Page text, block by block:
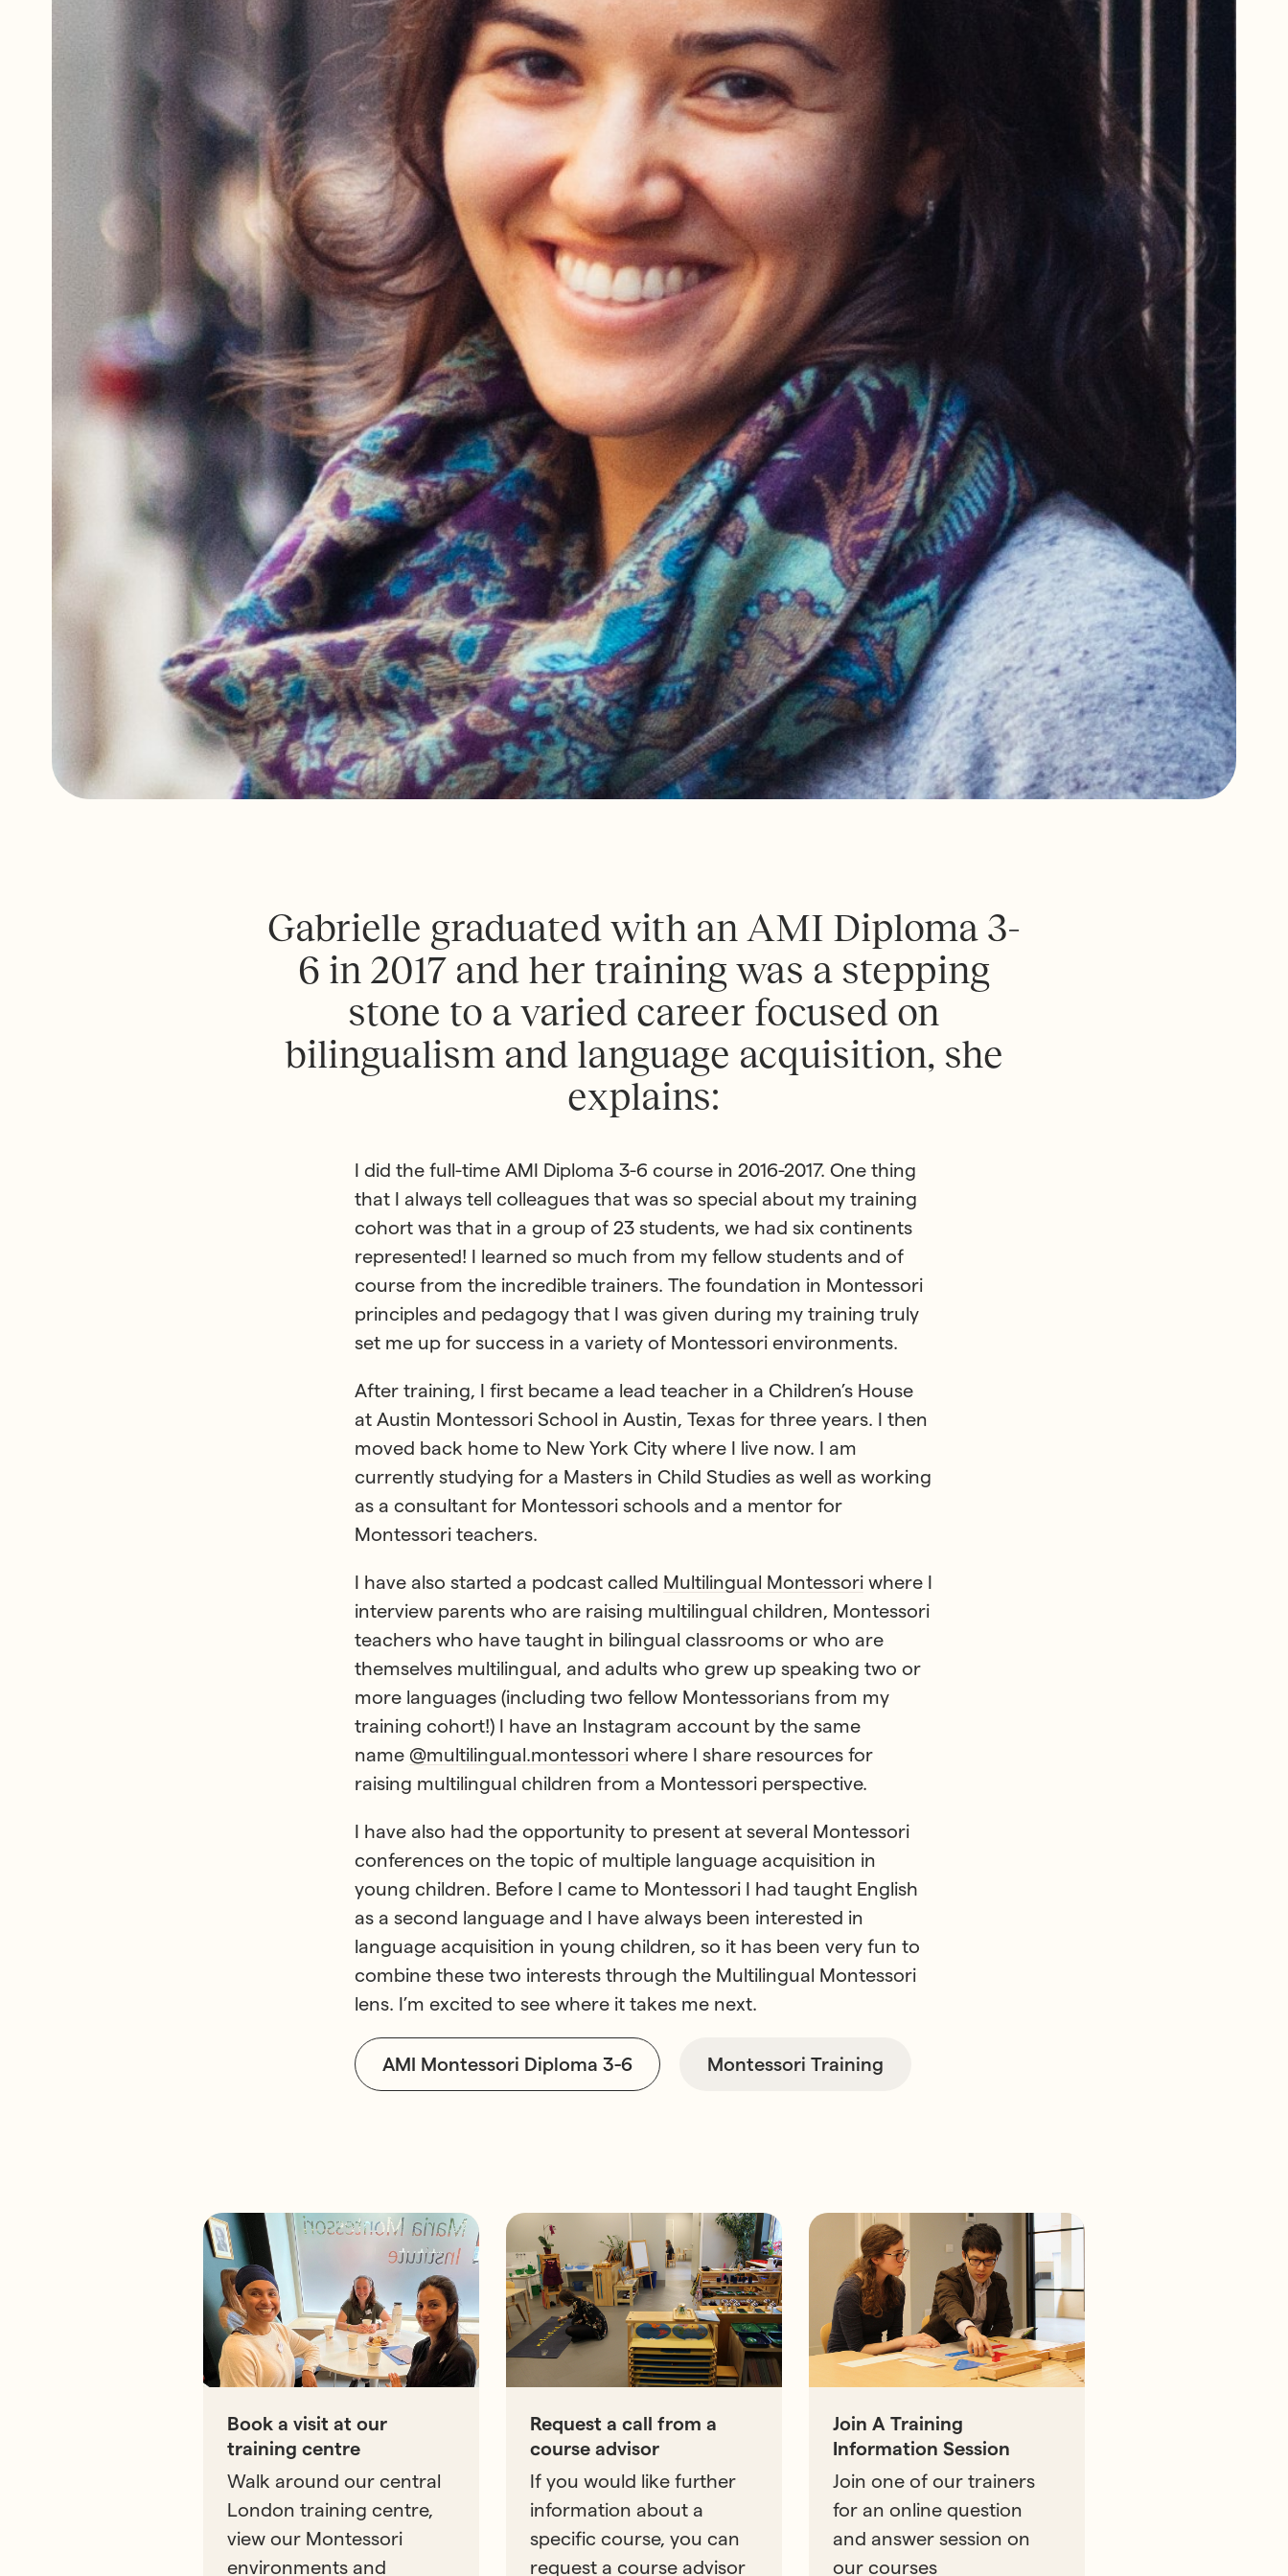
Gabrielle graduated with an AMI Diploma 3-
6 in 2017 and her training was a stepping
stone to a varied career focused on
bilingualism and language acquisition, she
explains:
I did the full-time AMI Diploma 3-6 course in 2016-2017. One thing
that I always tell colleagues that was so special about my training
cohort was that in a group of 23 students, we had six continents
represented! I learned so much from my fellow students and of
course from the incredible trainers. The foundation in Montessori
principles and pedagogy that I was given during my training truly
set me up for success in a variety of Montessori environments.
After training, I first became a lead teacher in a Children’s House
at Austin Montessori School in Austin, Texas for three years. I then
moved back home to New York City where I live now. I am
currently studying for a Masters in Child Studies as well as working
as a consultant for Montessori schools and a mentor for
Montessori teachers.
I have also started a podcast called Multilingual Montessoriwhere I
interview parents who are raising multilingual children, Montessori
teachers who have taught in bilingual classrooms or who are
themselves multilingual, and adults who grew up speaking two or
more languages (including two fellow Montessorians from my
training cohort!) I have an Instagram account by the same
name @multilingual.montessoriwhere I share resources for
raising multilingual children from a Montessori perspective.
I have also had the opportunity to present at several Montessori
conferences on the topic of multiple language acquisition in
young children. Before I came to Montessori I had taught English
as a second language and I have always been interested in
language acquisition in young children, so it has been very fun to
combine these two interests through the Multilingual Montessori
lens. I’m excited to see where it takes me next.
AMI Montessori Diploma 3-6 Montessori Training
Book a visit at our
training centre
Walk around our central
London training centre,
view our Montessori
environments and
Request a call from a
course advisor
If you would like further
information about a
specific course, you can
request a course advisor
Join A Training
Information Session
Join one of our trainers
for an online question
and answer session on
our courses